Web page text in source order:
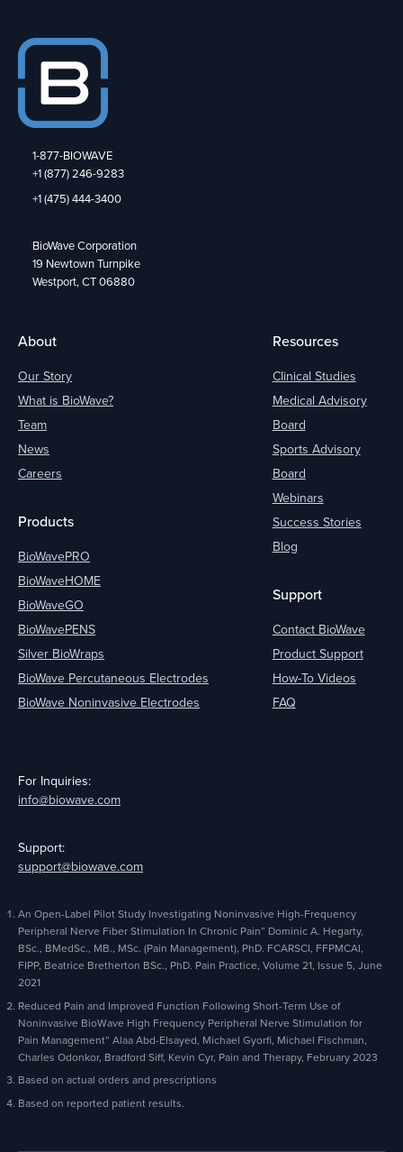
1-877-BIOWAVE
+1 (877) 246-9283
+1 (475) 444-3400
BioWave Corporation
19 Newtown Turnpike
Westport, CT 06880
About
Our Story
What is BioWave?
Team
News
Careers
Products
BioWavePRO
BioWaveHOME
BioWaveGO
BioWavePENS
Silver BioWraps
BioWave Percutaneous Electrodes
BioWave Noninvasive Electrodes
Resources
Clinical Studies
Medical Advisory
Board
Sports Advisory
Board
Webinars
Success Stories
Blog
Support
Contact BioWave
Product Support
How-To Videos
FAQ
For Inquiries:
info@biowave.com
Support:
support@biowave.com
An Open-Label Pilot Study Investigating Noninvasive High-Frequency
Peripheral Nerve Fiber Stimulation In Chronic Pain” Dominic A. Hegarty,
BSc., BMedSc., MB., MSc. (Pain Management), PhD. FCARSCI, FFPMCAI,
FIPP, Beatrice Bretherton BSc., PhD. Pain Practice, Volume 21, Issue 5, June
2021
Reduced Pain and Improved Function Following Short-Term Use of
Noninvasive BioWave High Frequency Peripheral Nerve Stimulation for
Pain Management” Alaa Abd-Elsayed, Michael Gyorfi, Michael Fischman,
Charles Odonkor, Bradford Siff, Kevin Cyr, Pain and Therapy, February 2023
Based on actual orders and prescriptions
Based on reported patient results.